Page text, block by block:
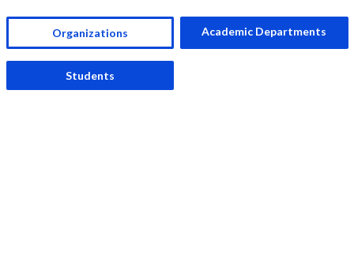
Organizations Academic Departments
Students